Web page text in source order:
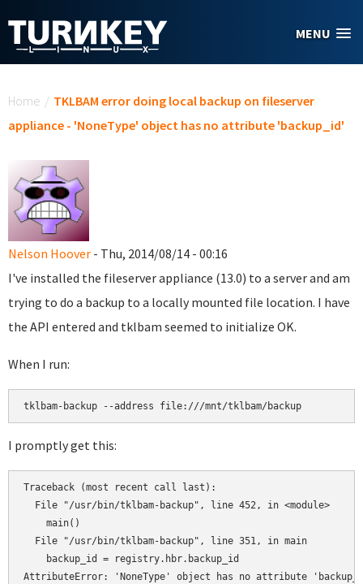
MENU
Home / TKLBAM error doing local backup on fileserver
appliance - 'NoneType' object has no attribute 'backup_id'
Nelson Hoover - Thu, 2014/08/14 - 00:16
I've installed the fileserver appliance (13.0) to a server and am
trying to do a backup to a locally mounted file location. I have
the API entered and tklbam seemed to initialize OK.
When I run:
tklbam-backup --address file:///mnt/tklbam/backup
I promptly get this:
Traceback (most recent call last):
  File "/usr/bin/tklbam-backup", line 452, in <module>
    main()
  File "/usr/bin/tklbam-backup", line 351, in main
    backup_id = registry.hbr.backup_id
AttributeError: 'NoneType' object has no attribute